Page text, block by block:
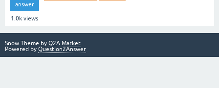
answer
1.0k views
Snow Theme by Q2A Market
Powered by Question2Answer